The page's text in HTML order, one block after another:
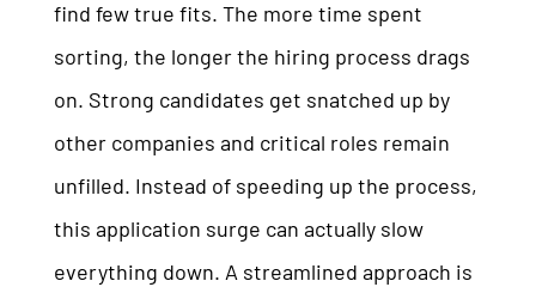
find few true fits. The more time spent
sorting, the longer the hiring process drags
on. Strong candidates get snatched up by
other companies and critical roles remain
unfilled. Instead of speeding up the process,
this application surge can actually slow
everything down. A streamlined approach is